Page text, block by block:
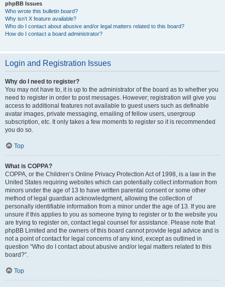
phpBB Issues
Who wrote this bulletin board?
Why isn’t X feature available?
Who do I contact about abusive and/or legal matters related to this board?
How do I contact a board administrator?
Login and Registration Issues
Why do I need to register?
You may not have to, it is up to the administrator of the board as to whether you
need to register in order to post messages. However; registration will give you
access to additional features not available to guest users such as definable
avatar images, private messaging, emailing of fellow users, usergroup
subscription, etc. It only takes a few moments to register so it is recommended
you do so.
Top
What is COPPA?
COPPA, or the Children’s Online Privacy Protection Act of 1998, is a law in the
United States requiring websites which can potentially collect information from
minors under the age of 13 to have written parental consent or some other
method of legal guardian acknowledgment, allowing the collection of
personally identifiable information from a minor under the age of 13. If you are
unsure if this applies to you as someone trying to register or to the website you
are trying to register on, contact legal counsel for assistance. Please note that
phpBB Limited and the owners of this board cannot provide legal advice and is
not a point of contact for legal concerns of any kind, except as outlined in
question “Who do I contact about abusive and/or legal matters related to this
board?”.
Top